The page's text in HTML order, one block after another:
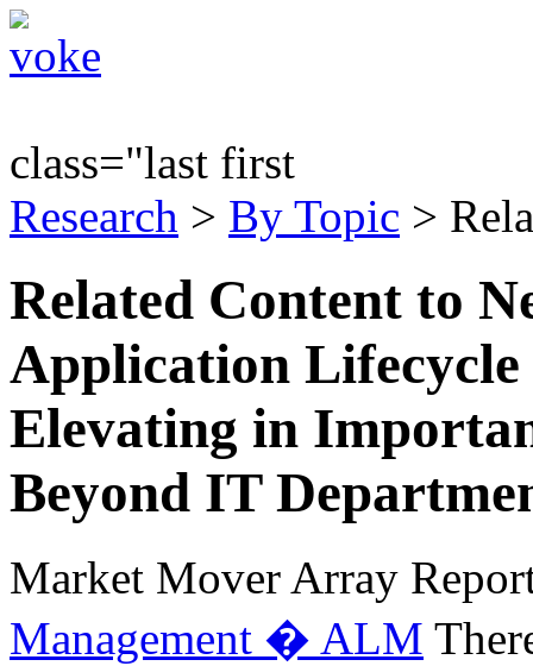
class="last first
Research > By Topic >
Related Content to
Application
Elevating in
Beyond IT
Market Mover Array
Management � ALM